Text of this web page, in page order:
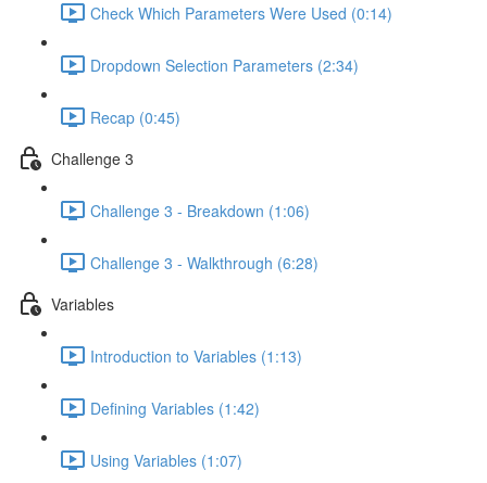
Check Which Parameters Were Used (0:14)
Dropdown Selection Parameters (2:34)
Recap (0:45)
Challenge 3
Challenge 3 - Breakdown (1:06)
Challenge 3 - Walkthrough (6:28)
Variables
Introduction to Variables (1:13)
Defining Variables (1:42)
Using Variables (1:07)